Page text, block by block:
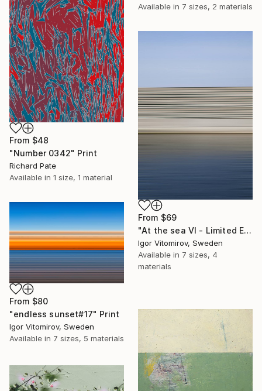
Available in 7 sizes, 2 materials
From $48
"Number 0342" Print
Richard Pate
Available in 1 size, 1 material
From $69
"At the sea VI - Limited Edition of 5" Print
Igor Vitomirov, Sweden
Available in 7 sizes, 4
materials
From $80
"endless sunset#17" Print
Igor Vitomirov, Sweden
Available in 7 sizes, 5 materials